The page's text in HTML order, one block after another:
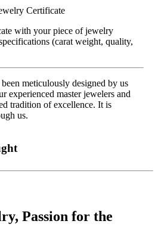
Certificate
with your piece of jewelry
(carat weight, quality,
meticulously designed by us
experienced master jewelers and
tradition of excellence. It is
us.
Passion for the